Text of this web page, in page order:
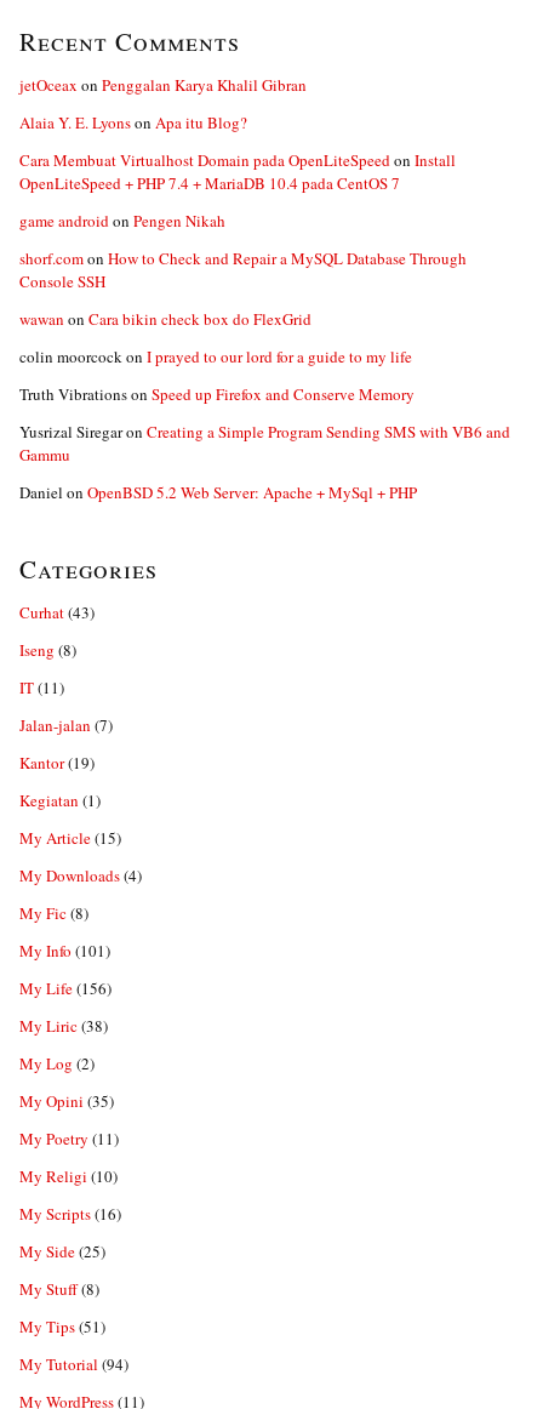
Recent Comments
jetOceax on Penggalan Karya Khalil Gibran
Alaia Y. E. Lyonson Apa itu Blog?
Cara Membuat Virtualhost Domain pada OpenLiteSpeedon Install
OpenLiteSpeed + PHP 7.4 + MariaDB 10.4 pada CentOS 7
game androidon Pengen Nikah
shorf.comon How to Check and Repair a MySQL Database Through
Console SSH
wawan on Cara bikin check box do FlexGrid
colin moorcockon I prayed to our lord for a guide to my life
Truth Vibrationson Speed up Firefox and Conserve Memory
Yusrizal Siregaron Creating a Simple Program Sending SMS with VB6 and
Gammu
Daniel on OpenBSD 5.2 Web Server: Apache + MySql + PHP
Categories
Curhat(43)
Iseng (8)
IT(11)
Jalan-jalan (7)
Kantor(19)
Kegiatan (1)
My Article(15)
My Downloads(4)
My Fic(8)
My Info (101)
My Life(156)
My Liric(38)
My Log (2)
My Opini (35)
My Poetry (11)
My Religi (10)
My Scripts(16)
My Side(25)
My Stuff(8)
My Tips(51)
My Tutorial (94)
My WordPress(11)